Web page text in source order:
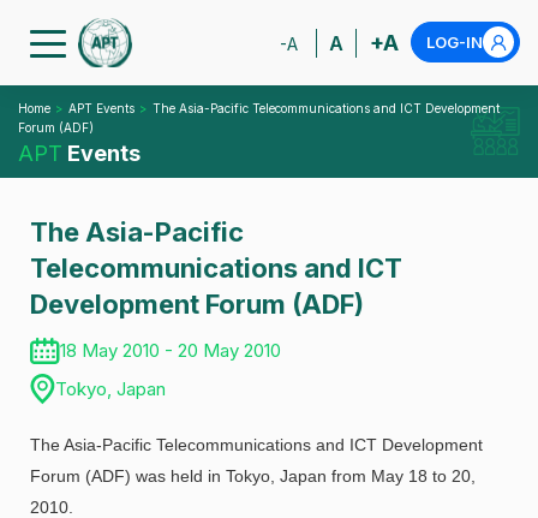
-A A +A LOG-IN
Home APT Events
The Asia-Pacific Telecommunications and ICT Development
Forum (ADF)
APT Events
The Asia-Pacific
Telecommunications and ICT
Development Forum (ADF)
18 May 2010 - 20 May 2010
Tokyo, Japan
The Asia-Pacific Telecommunications and ICT Development
Forum (ADF) was held in Tokyo, Japan from May 18 to 20,
2010.